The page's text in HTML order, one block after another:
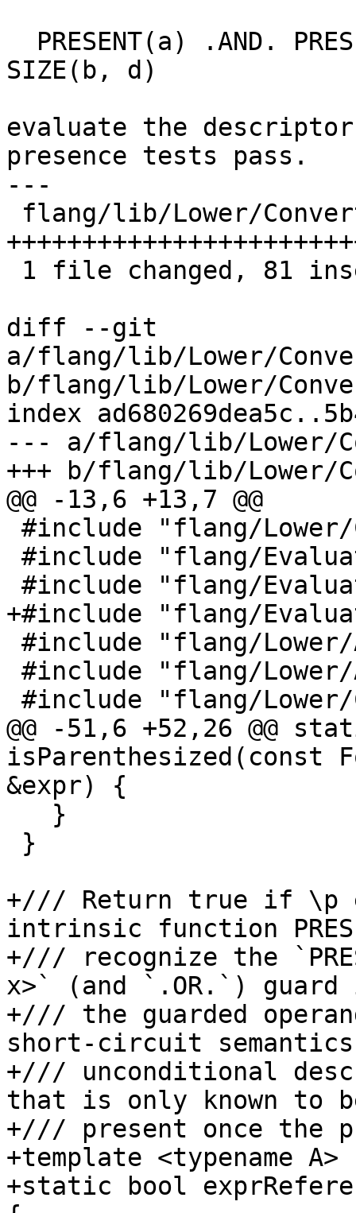
SIZE(b, d)
evaluate the
presence tests pass.
---
diff --git
a/flang/lib/Lower/
b/flang/lib/Lower/
index
--- a/flang/lib/Lower/
+++ b/flang/lib/Lower/
@@ -13,6 +13,7 @@
+#include "flang/
@@ -51,6 +52,26 @@
isParenthesized(const
&expr) {
+/// Return true if \p
intrinsic function
+/// recognize the
x>` (and `.OR.`) guard
+/// the guarded
short-circuit
+/// unconditional
that is only known to
+/// present once the
+template <typename A>
+static bool